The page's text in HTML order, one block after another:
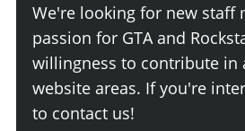
We're looking for new staff
passion for GTA and
willingness to contribute in
website areas. If you're
to contact us!